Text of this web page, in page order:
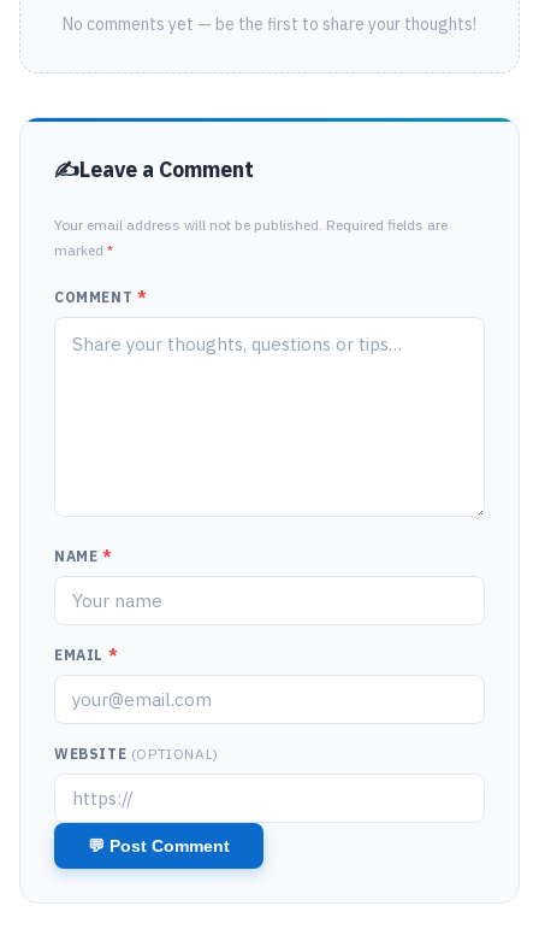
No comments yet — be the first to share your thoughts!
Leave a Comment
Your email address will not be published. Required fields are
marked *
COMMENT *
NAME *
EMAIL *
WEBSITE (OPTIONAL)